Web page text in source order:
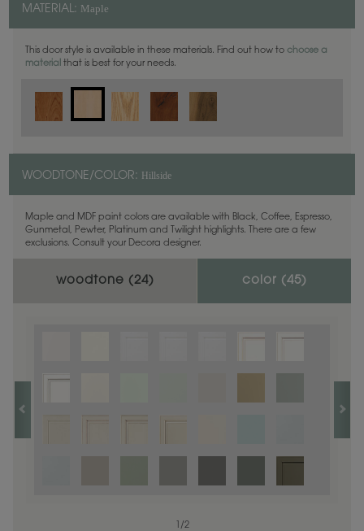
MATERIAL: Maple
This door style is available in these materials. Find out how to choose a
material that is best for your needs.
WOODTONE/COLOR: Hillside
Maple and MDF paint colors are available with Black, Coffee, Espresso,
Gunmetal, Pewter, Platinum and Twilight highlights. There are a few
exclusions. Consult your Decora designer.
woodtone (24) color (45)
/1
/2